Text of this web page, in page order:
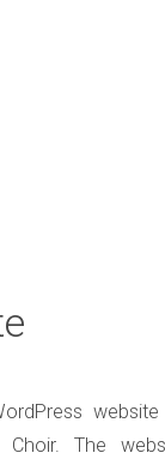
Choir. The